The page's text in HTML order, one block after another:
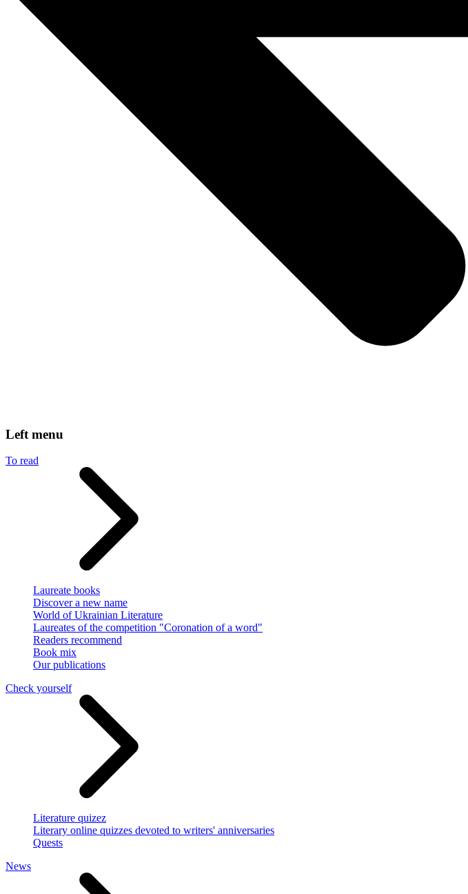
Left menu
To read
Laureate books
Discover a new name
World of Ukrainian Literature
Laureates of the competition "Coronation of a word"
Readers recommend
Book mix
Our publications
Check yourself
Literature quizez
Literary online quizzes devoted to writers' anniversaries
Quests
News